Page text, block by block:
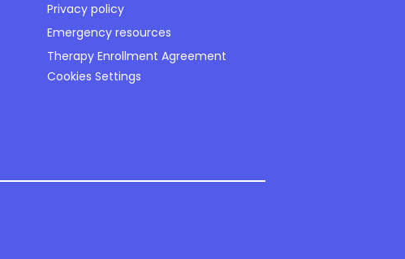
Privacy policy
Emergency resources
Therapy Enrollment Agreement
Cookies Settings